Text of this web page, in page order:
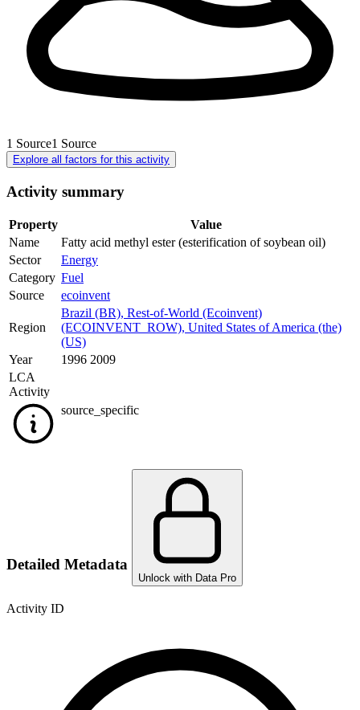
1 Source1 Source
Explore all factors for this activity
Activity summary
Property
Value
Name
Fatty acid methyl ester (esterification of soybean oil)
Sector
Energy
Category Fuel
Source
ecoinvent
Region
Brazil (BR), Rest-of-World (Ecoinvent)
(ECOINVENT_ROW), United States of America (the)
(US)
Year
1996 2009
LCA
Activity
source_specific
Detailed Metadata
Unlock with Data Pro
Activity ID